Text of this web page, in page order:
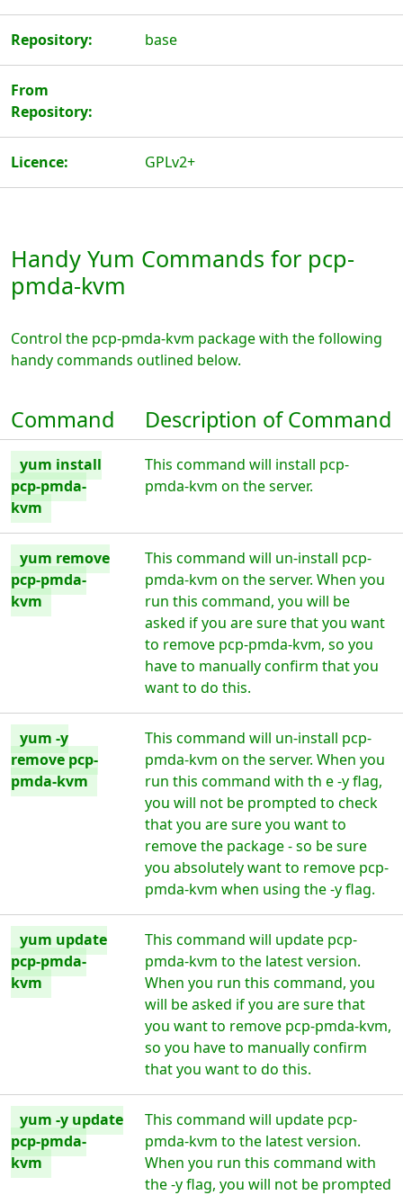
Repository: base
From
Repository:
Licence: GPLv2+
Handy Yum Commands for pcp-
pmda-kvm
Control the pcp-pmda-kvm package with the following
handy commands outlined below.
Command Description of Command
yum install
pcp-pmda-
kvm
This command will install pcp-
pmda-kvm on the server.
yum remove
pcp-pmda-
kvm
This command will un-install pcp-
pmda-kvm on the server. When you
run this command, you will be
asked if you are sure that you want
to remove pcp-pmda-kvm, so you
have to manually confirm that you
want to do this.
yum -y
remove pcp-
pmda-kvm
This command will un-install pcp-
pmda-kvm on the server. When you
run this command with th e -y flag,
you will not be prompted to check
that you are sure you want to
remove the package - so be sure
you absolutely want to remove pcp-
pmda-kvm when using the -y flag.
yum update
pcp-pmda-
kvm
This command will update pcp-
pmda-kvm to the latest version.
When you run this command, you
will be asked if you are sure that
you want to remove pcp-pmda-kvm,
so you have to manually confirm
that you want to do this.
yum -y update
pcp-pmda-
kvm
This command will update pcp-
pmda-kvm to the latest version.
When you run this command with
the -y flag, you will not be prompted